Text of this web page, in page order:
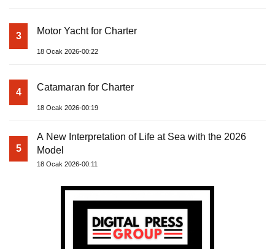
3 Motor Yacht for Charter
18 Ocak 2026-00:22
4 Catamaran for Charter
18 Ocak 2026-00:19
5
A New Interpretation of Life at Sea with the 2026
Model
18 Ocak 2026-00:11